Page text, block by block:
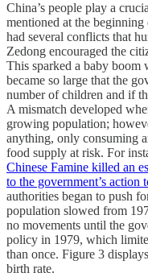
China’s people play a
mentioned at the
had several conflicts that
Zedong encouraged the
This sparked a baby boom
became so large that the
number of children and if
A mismatch developed
growing population;
anything, only consuming
food supply at risk. For
Chinese Famine killed an
to the government’s
authorities began to push
population slowed from
no movements until the
policy in 1979, which
than once. Figure 3
birth rate.